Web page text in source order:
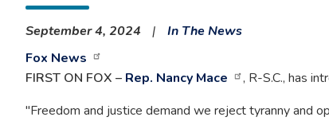
September 4, 2024
In The News
Fox News
FIRST ON FOX – Rep. Nancy Mace
, R-S.C., has
"Freedom and justice demand we reject tyranny and